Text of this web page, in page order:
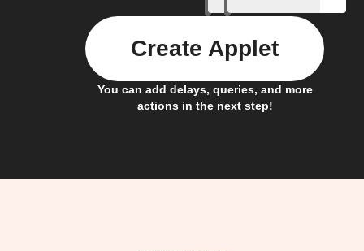
You can add delays, queries, and more
actions in the next step!
Create Applet